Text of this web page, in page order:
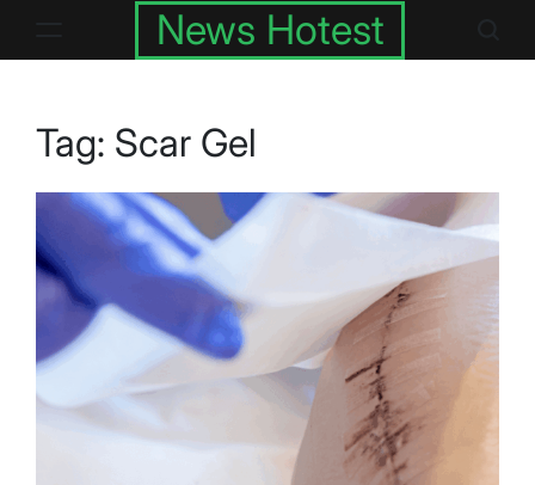
News Hotest
Tag: Scar Gel